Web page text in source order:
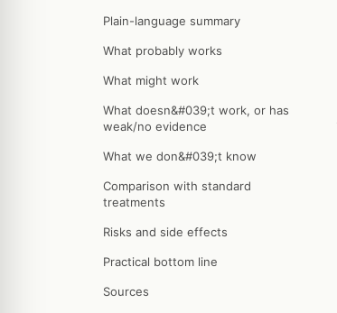
Plain-language summary
What probably works
What might work
What doesn&#039;t work, or has
weak/no evidence
What we don&#039;t know
Comparison with standard
treatments
Risks and side effects
Practical bottom line
Sources